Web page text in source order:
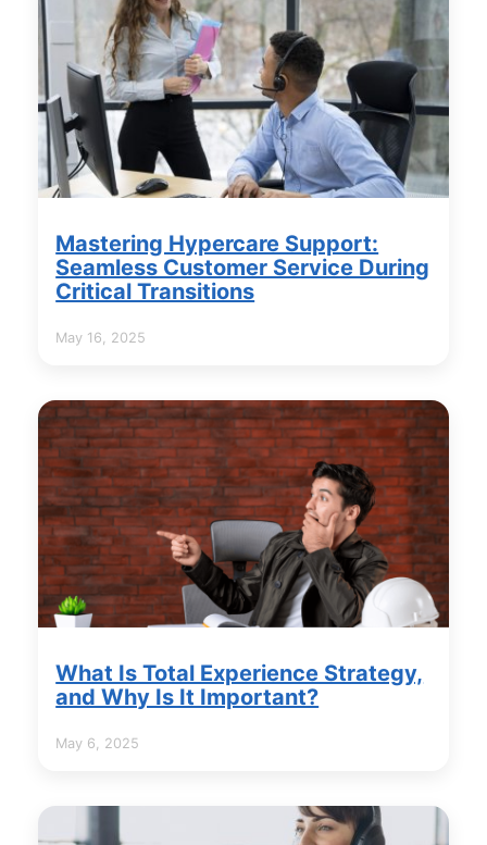
Mastering Hypercare Support:
Seamless Customer Service During
Critical Transitions
May 16, 2025
What Is Total Experience Strategy,
and Why Is It Important?
May 6, 2025